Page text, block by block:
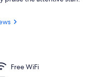
Free WiFi